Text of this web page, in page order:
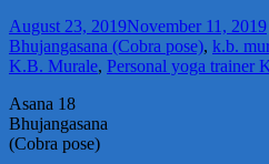
August 23, 2019November 11, 2019
Bhujangasana (Cobra pose), k.b.
K.B. Murale, Personal yoga trainer
Asana 18
Bhujangasana
(Cobra pose)